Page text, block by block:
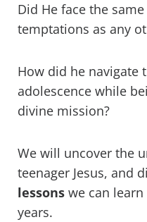
Did He face the
temptations as any
How did he navigate
adolescence while
divine mission?
We will uncover the
teenager Jesus, and
lessons we can
years.